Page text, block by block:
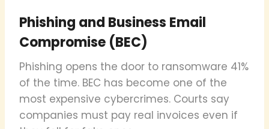
Phishing and Business Email
Compromise (BEC)
Phishing opens the door to ransomware 41%
of the time. BEC has become one of the
most expensive cybercrimes. Courts say
companies must pay real invoices even if